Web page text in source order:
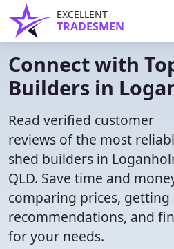
EXCELLENT
TRADESMEN
Connect with
Builders in
Read verified customer
reviews of the most
shed builders in
QLD. Save time and
comparing prices,
recommendations, and
for your needs.